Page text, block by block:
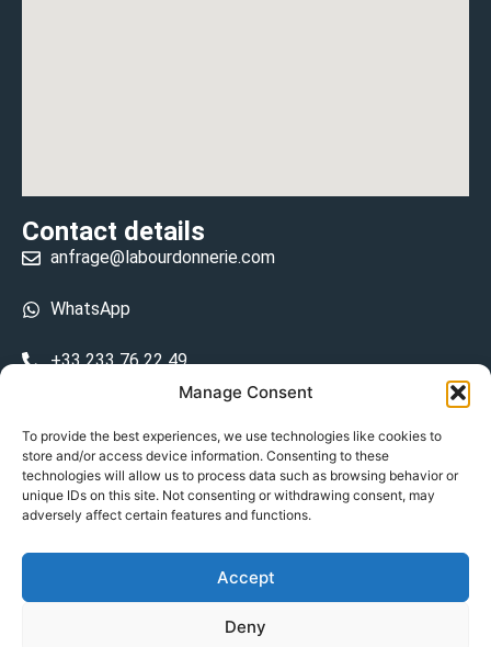
Manage Consent
To provide the best experiences, we use technologies like cookies to
store and/or access device information. Consenting to these
technologies will allow us to process data such as browsing behavior or
unique IDs on this site. Not consenting or withdrawing consent, may
adversely affect certain features and functions.
Accept
Deny
Contact details
anfrage@labourdonnerie.com
WhatsApp
+33 233 76 22 49
15 La Bourdonnerie 50430 Vesly
prosecuted.blusher.yielded
DE
Datenschutzrichtlinie